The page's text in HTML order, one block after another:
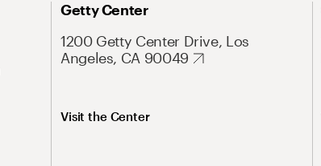
Getty Center
1200 Getty Center Drive, Los
Angeles, CA 90049
Visit the Center